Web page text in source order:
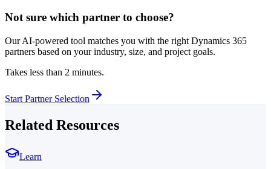
Not sure which partner to choose?
Our AI-powered tool matches you with the right Dynamics 365
partners based on your industry, size, and project goals.
Takes less than 2 minutes.
Start Partner Selection
Related Resources
Learn